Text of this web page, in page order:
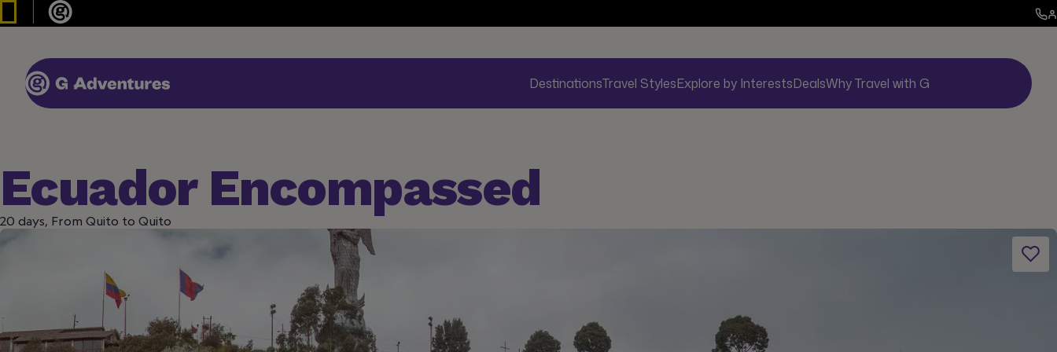
DestinationsTravel StylesExplore by InterestsDealsWhy Travel with G
Ecuador Encompassed
20 days, From Quito to Quito